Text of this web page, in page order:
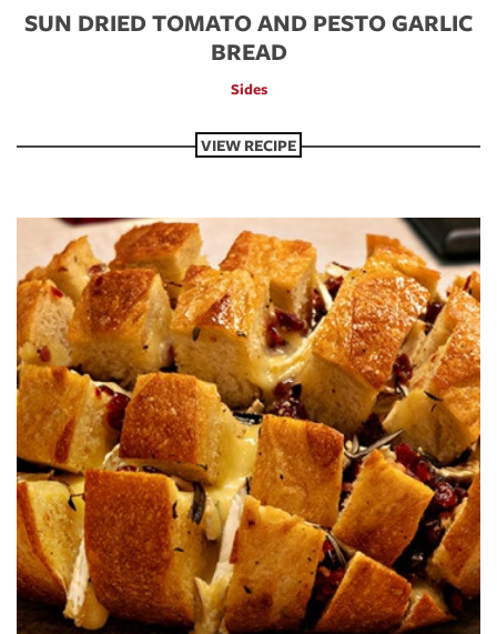
SUN DRIED TOMATO AND PESTO GARLIC
BREAD
Sides
VIEW RECIPE